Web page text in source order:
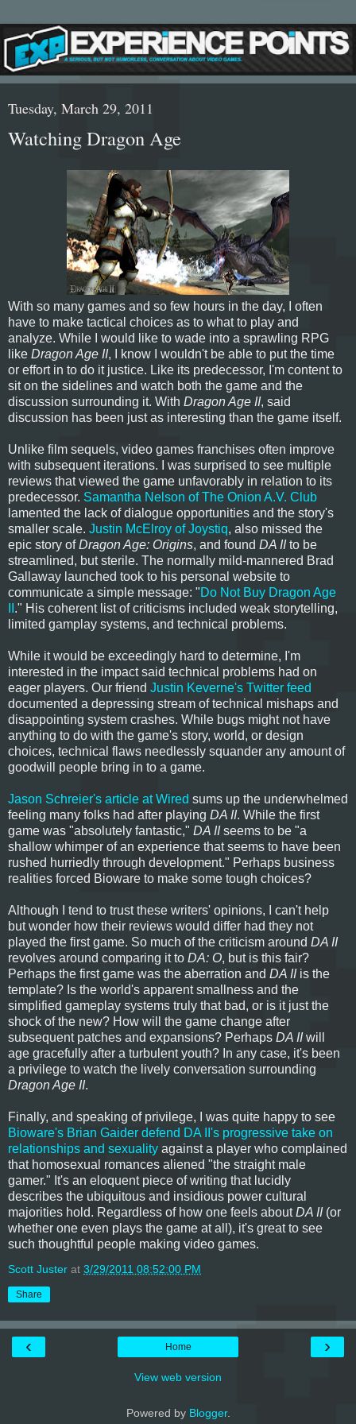
Tuesday, March 29, 2011
Watching Dragon Age
With so many games and so few hours in the day, I often
have to make tactical choices as to what to play and
analyze. While I would like to wade into a sprawling RPG
like Dragon Age II, I know I wouldn't be able to put the time
or effort in to do it justice. Like its predecessor, I'm content to
sit on the sidelines and watch both the game and the
discussion surrounding it. With Dragon Age II, said
discussion has been just as interesting than the game itself.
Unlike film sequels, video games franchises often improve
with subsequent iterations. I was surprised to see multiple
reviews that viewed the game unfavorably in relation to its
predecessor. Samantha Nelson of The Onion A.V. Club
lamented the lack of dialogue opportunities and the story's
smaller scale. Justin McElroy of Joystiq, also missed the
epic story ofDragon Age: Origins, and found DA IIto be
streamlined, but sterile. The normally mild-mannered Brad
Gallaway launched took to his personal website to
communicate a simple message: "Do Not Buy Dragon Age
." His coherent list of criticisms included weak storytelling,
limited gamplay systems, and technical problems.
While it would be exceedingly hard to determine, I'm
interested in the impact said technical problems had on
eager players. Our friend Justin Keverne's Twitter feed
documented a depressing stream of technical mishaps and
disappointing system crashes. While bugs might not have
anything to do with the game's story, world, or design
choices, technical flaws needlessly squander any amount of
goodwill people bring in to a game.
Jason Schreier's article at Wired sums up the underwhelmed
feeling many folks had after playing DA II. While the first
game was "absolutely fantastic," DA IIseems to be "a
shallow whimper of an experience that seems to have been
rushed hurriedly through development." Perhaps business
realities forced Bioware to make some tough choices?
Although I tend to trust these writers' opinions, I can't help
but wonder how their reviews would differ had they not
played the first game. So much of the criticism around DA II
revolves around comparing it to DA: O, but is this fair?
Perhaps the first game was the aberration and DA IIis the
template? Is the world's apparent smallness and the
simplified gameplay systems truly that bad, or is it just the
shock of the new? How will the game change after
subsequent patches and expansions? Perhaps DA IIwill
age gracefully after a turbulent youth? In any case, it's been
a privilege to watch the lively conversation surrounding
Dragon Age II.
Finally, and speaking of privilege, I was quite happy to see
Bioware's Brian Gaider defend DA II's progressive take on
relationships and sexuality against a player who complained
that homosexual romances aliened "the straight male
gamer." It's an eloquent piece of writing that lucidly
describes the ubiquitous and insidious power cultural
majorities hold. Regardless of how one feels aboutDA II(or
whether one even plays the game at all), it's great to see
such thoughtful people making video games.
Scott Juster at 3/29/2011 08:52:00 PM
Share
‹ ›
Home
View web version
Powered by Blogger.